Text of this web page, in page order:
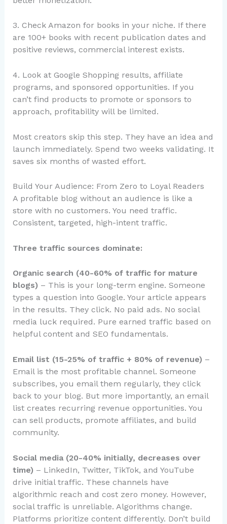
3. Check Amazon for books in your niche. If there
are 100+ books with recent publication dates and
positive reviews, commercial interest exists.
4. Look at Google Shopping results, affiliate
programs, and sponsored opportunities. If you
can’t find products to promote or sponsors to
approach, profitability will be limited.
Most creators skip this step. They have an idea and
launch immediately. Spend two weeks validating. It
saves six months of wasted effort.
Build Your Audience: From Zero to Loyal Readers
A profitable blog without an audience is like a
store with no customers. You need traffic.
Consistent, targeted, high-intent traffic.
Three traffic sources dominate:
Organic search (40-60% of traffic for mature
blogs) – This is your long-term engine. Someone
types a question into Google. Your article appears
in the results. They click. No paid ads. No social
media luck required. Pure earned traffic based on
helpful content and SEO fundamentals.
Email list (15-25% of traffic + 80% of revenue) –
Email is the most profitable channel. Someone
subscribes, you email them regularly, they click
back to your blog. But more importantly, an email
list creates recurring revenue opportunities. You
can sell products, promote affiliates, and build
community.
Social media (20-40% initially, decreases over
time) – LinkedIn, Twitter, TikTok, and YouTube
drive initial traffic. These channels have
algorithmic reach and cost zero money. However,
social traffic is unreliable. Algorithms change.
Platforms prioritize content differently. Don’t build